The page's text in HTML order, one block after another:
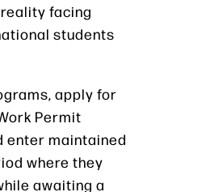
facing
students
apply for
Permit
enter maintained
where they
awaiting a